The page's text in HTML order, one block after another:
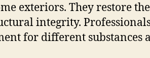
exteriors. They restore
integrity.
for different substances